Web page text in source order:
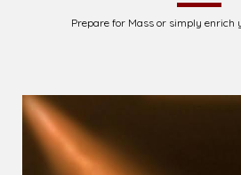
Prepare for Mass or simply enrich